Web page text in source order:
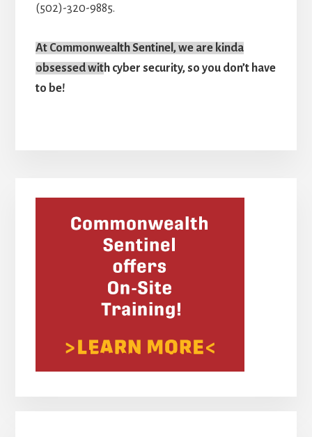
(502)-320-9885.
At Commonwealth Sentinel, we are kinda
obsessed with cyber security, so you don’t have
to be!
Primary
Sidebar